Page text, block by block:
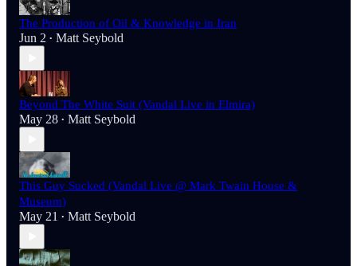
The Production of Oil & Knowledge in Iran
Jun 2 • Matt Seybold
Beyond The White Suit (Vandal Live in Elmira)
May 28 • Matt Seybold
This Guy Sucked (Vandal Live @ Mark Twain House &
Museum)
May 21 • Matt Seybold